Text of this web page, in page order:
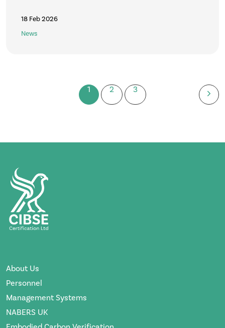
18 Feb 2026
News
1 2 3
About Us
Personnel
Management Systems
NABERS UK